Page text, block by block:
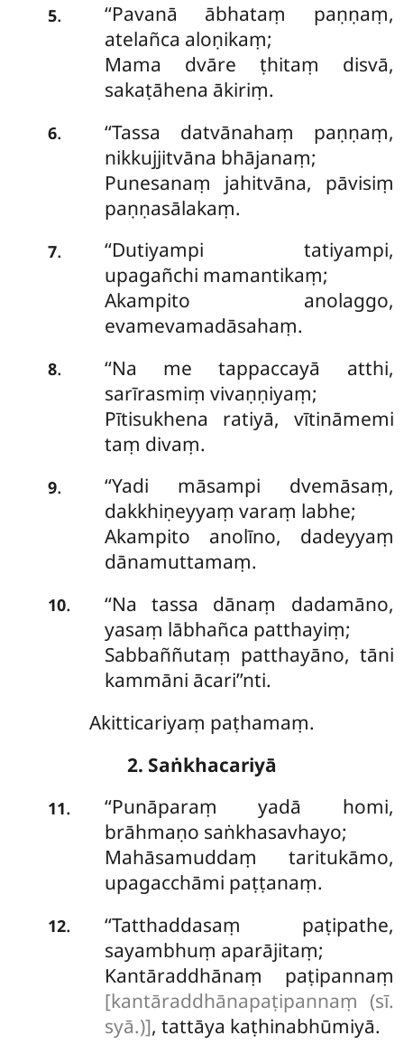
5.
‘‘Pavanā ābhataṃ paṇṇaṃ,
atelañca aloṇikaṃ;
Mama dvāre ṭhitaṃ disvā,
sakaṭāhena ākiriṃ.
6.
‘‘Tassa datvānahaṃ paṇṇaṃ,
nikkujjitvāna bhājanaṃ;
Punesanaṃ jahitvāna, pāvisiṃ
paṇṇasālakaṃ.
7. ‘‘Dutiyampi tatiyampi,
upagañchi mamantikaṃ;
Akampito anolaggo,
evamevamadāsahaṃ.
8. ‘‘Na me tappaccayā atthi,
sarīrasmiṃ vivaṇṇiyaṃ;
Pītisukhena ratiyā, vītināmemi
taṃ divaṃ.
9.
‘‘Yadi māsampi dvemāsaṃ,
dakkhiṇeyyaṃ varaṃ labhe;
Akampito anolīno, dadeyyaṃ
dānamuttamaṃ.
10.
‘‘Na tassa dānaṃ dadamāno,
yasaṃ lābhañca patthayiṃ;
Sabbaññutaṃ patthayāno, tāni
kammāni ācari’’nti.
Akitticariyaṃ paṭhamaṃ.
2. Saṅkhacariyā
11. ‘‘Punāparaṃyadā homi,
brāhmaṇo saṅkhasavhayo;
Mahāsamuddaṃ taritukāmo,
upagacchāmi paṭṭanaṃ.
12.
‘‘Tatthaddasaṃ paṭipathe,
sayambhuṃ aparājitaṃ;
Kantāraddhānaṃ paṭipannaṃ
[kantāraddhānapaṭipannaṃ (sī.
syā.)], tattāya kaṭhinabhūmiyā.